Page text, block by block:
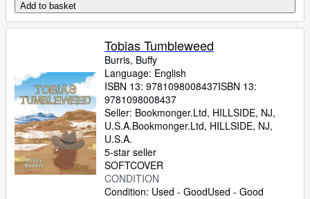
Add to basket
Tobias Tumbleweed
Burris, Buffy
Language: English
ISBN 13: 9781098008437ISBN 13:
9781098008437
Seller: Bookmonger.Ltd, HILLSIDE, NJ,
U.S.A.Bookmonger.Ltd, HILLSIDE, NJ,
U.S.A.
5-star seller
SOFTCOVER
CONDITION
Condition: Used - GoodUsed - Good